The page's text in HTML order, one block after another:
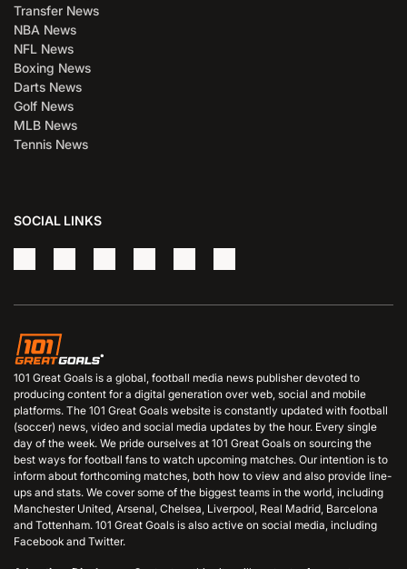
Transfer News
NBA News
NFL News
Boxing News
Darts News
Golf News
MLB News
Tennis News
SOCIAL LINKS
101 Great Goals is a global, football media news publisher devoted to
producing content for a digital generation over web, social and mobile
platforms. The 101 Great Goals website is constantly updated with football
(soccer) news, video and social media updates by the hour. Every single
day of the week. We pride ourselves at 101 Great Goals on sourcing the
best ways for football fans to watch upcoming matches. Our intention is to
inform about forthcoming matches, both how to view and also provide line-
ups and stats. We cover some of the biggest teams in the world, including
Manchester United, Arsenal, Chelsea, Liverpool, Real Madrid, Barcelona
and Tottenham. 101 Great Goals is also active on social media, including
Facebook and Twitter.